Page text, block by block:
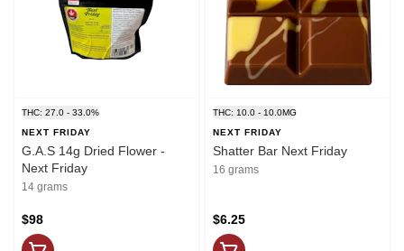
THC: 27.0 - 33.0%
NEXT FRIDAY
G.A.S 14g Dried Flower -
Next Friday
14 grams
$98
THC: 10.0 - 10.0MG
NEXT FRIDAY
Shatter Bar Next Friday
16 grams
$6.25